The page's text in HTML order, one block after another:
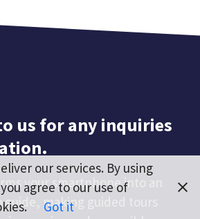
us for any inquiries
your smartphone into an
guide, making guided tours
our services. By using
agree to our use of
Got it